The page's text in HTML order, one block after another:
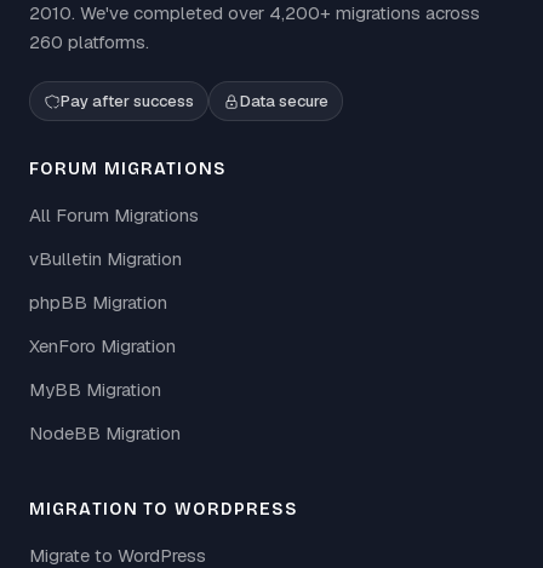
2010. We've completed over 4,200+ migrations across
260 platforms.
Pay after success Data secure
FORUM MIGRATIONS
All Forum Migrations
vBulletin Migration
phpBB Migration
XenForo Migration
MyBB Migration
NodeBB Migration
MIGRATION TO WORDPRESS
Migrate to WordPress